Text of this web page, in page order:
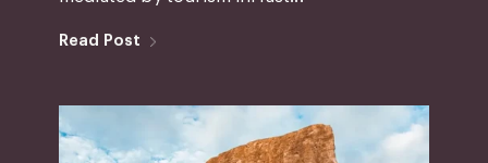
Read Post